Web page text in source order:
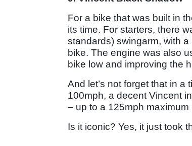
For a bike that was built in
its time. For starters, there
standards) swingarm, with
bike. The engine was also
bike low and improving the
And let’s not forget that in
100mph, a decent Vincent
– up to a 125mph maximum
Is it iconic? Yes, it just took